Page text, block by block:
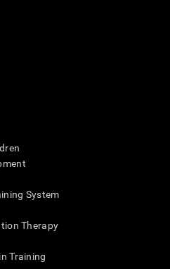
System
Therapy
Training